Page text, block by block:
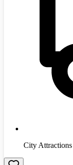
City Attractions